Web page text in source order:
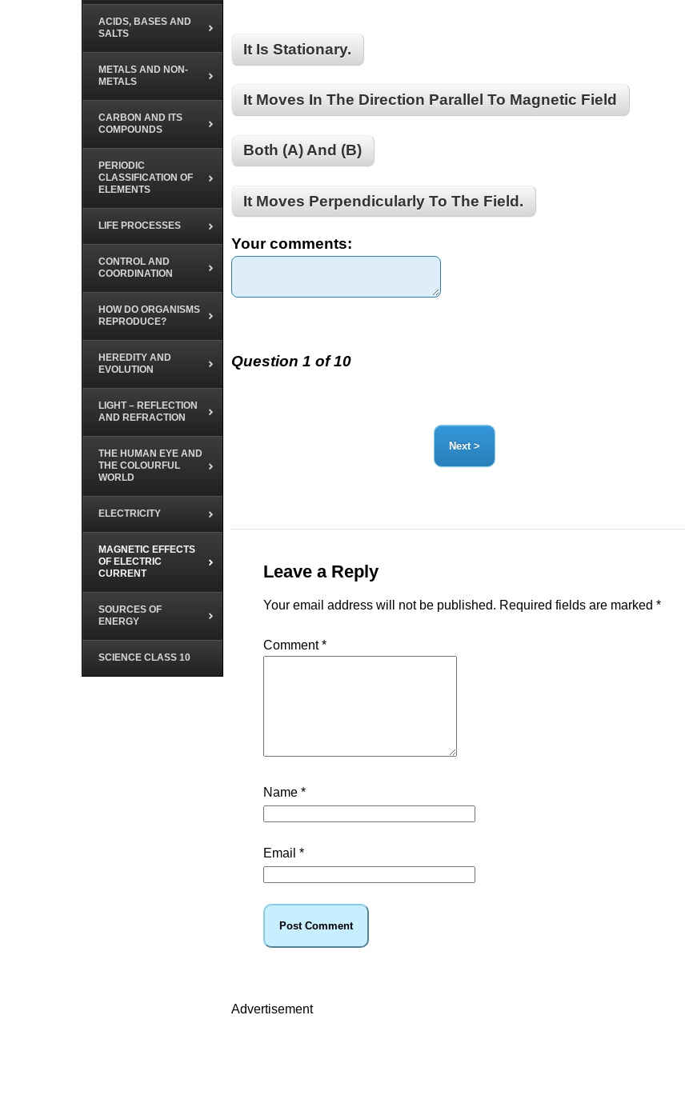
ACIDS, BASES AND
SALTS
METALS AND NON-
METALS
CARBON AND ITS
COMPOUNDS
PERIODIC
CLASSIFICATION OF
ELEMENTS
LIFE PROCESSES
CONTROL AND
COORDINATION
HOW DO ORGANISMS
REPRODUCE?
HEREDITY AND
EVOLUTION
LIGHT – REFLECTION
AND REFRACTION
THE HUMAN EYE AND
THE COLOURFUL
WORLD
ELECTRICITY
MAGNETIC EFFECTS
OF ELECTRIC
CURRENT
SOURCES OF
ENERGY
SCIENCE CLASS 10
It Is Stationary.
It Moves In The Direction Parallel To Magnetic Field
Both (A) And (B)
It Moves Perpendicularly To The Field.
Your comments:
Question 1 of 10
Leave a Reply
Your email address will not be published. Required fields are marked *
Comment*
Name *
Email *
Advertisement